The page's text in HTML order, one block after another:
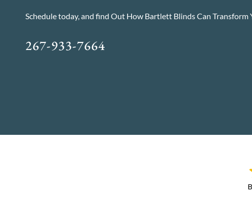
Schedule today, and find Out How Bartlett Blinds Can Transform
267-933-7664